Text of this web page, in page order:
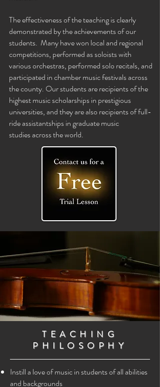
Theeffectivenessof the teaching is clearly
demonstrated by the achievements of our
students. Many have won local and regional
competitions, performed as soloists with
various orchestras, performed solo recitals, and
participated in chamber music festivals across
the county. Our students arerecipientsof the
highest music scholarshipsin prestigious
universities, and they are also recipients of full-
rideassistantshipsin graduate music
studiesacross the world.
TEACHING
PHILOSOPHY
Instill a love of music in students of all abilities
and backgrounds​